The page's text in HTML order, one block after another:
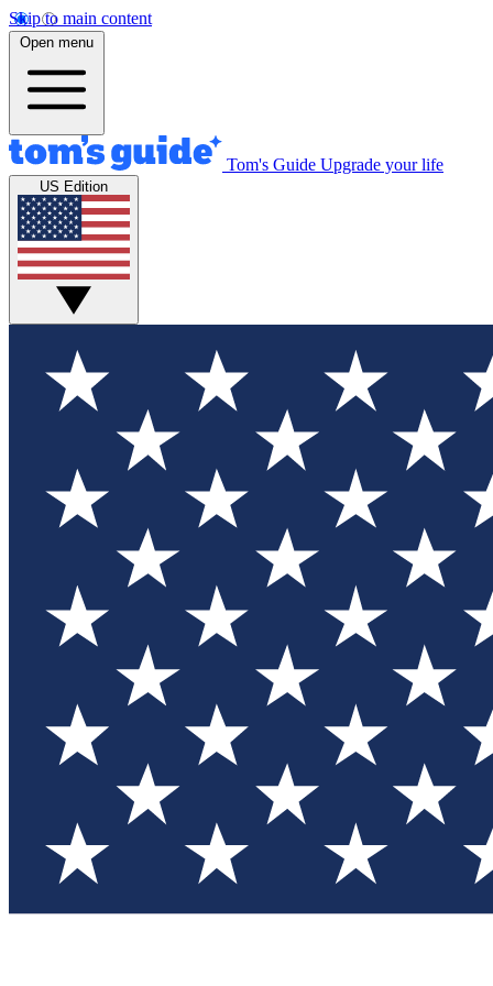
Skip to main content
Open menu
Tom's Guide Upgrade your life
US Edition